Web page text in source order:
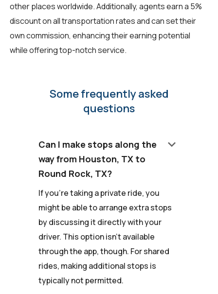
other places worldwide. Additionally, agents earn a 5%
discount on all transportation rates and can set their
own commission, enhancing their earning potential
while offering top-notch service.
Some frequently asked
questions
Can I make stops along the
way from Houston, TX to
Round Rock, TX?
keyboard_arrow_down
If you're taking a private ride, you
might be able to arrange extra stops
by discussing it directly with your
driver. This option isn't available
through the app, though. For shared
rides, making additional stops is
typically not permitted.